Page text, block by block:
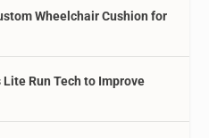
Wheelchair Cushion for
Run Tech to Improve